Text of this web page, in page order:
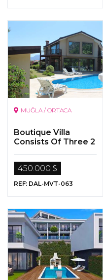
MUĞLA / ORTACA
Boutique Villa
Consists Of Three 2
By The Dalyan River
450.000 $
REF: DAL-MVT-063